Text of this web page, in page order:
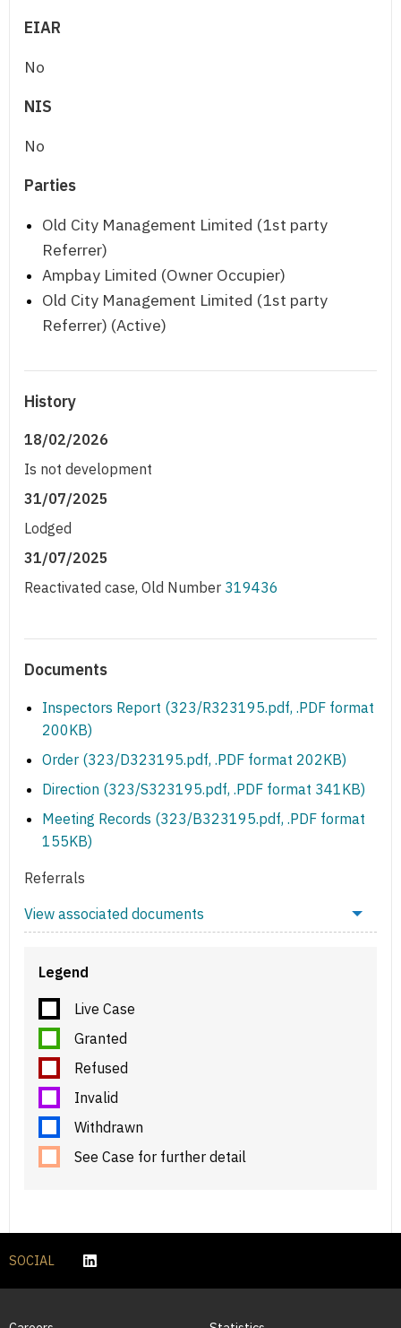
EIAR
No
NIS
No
Parties
Old City Management Limited (1st party
Referrer)
Ampbay Limited (Owner Occupier)
Old City Management Limited (1st party
Referrer) (Active)
History
18/02/2026
Is not development
31/07/2025
Lodged
31/07/2025
Reactivated case, Old Number 319436
Documents
Inspectors Report (323/R323195.pdf, .PDF format
200KB)
Order (323/D323195.pdf, .PDF format 202KB)
Direction (323/S323195.pdf, .PDF format 341KB)
Meeting Records (323/B323195.pdf, .PDF format
155KB)
Referrals
View associated documents
Legend
Live Case
Granted
Refused
Invalid
Withdrawn
See Case for further detail
SOCIAL